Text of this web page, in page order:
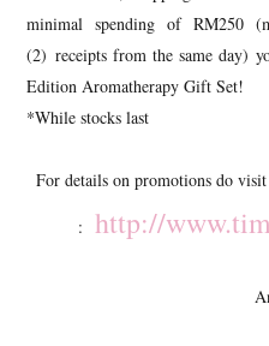
minimal spending of RM250
(2) receipts from the same day)
Edition Aromatherapy Gift Set!
*While stocks last
For details on promotions do
: http://